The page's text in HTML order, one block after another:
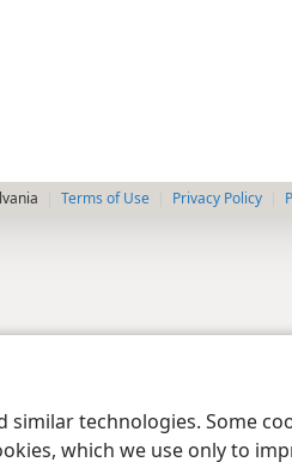
technologies. Some
which we use only to
Terms of Use Privacy Policy